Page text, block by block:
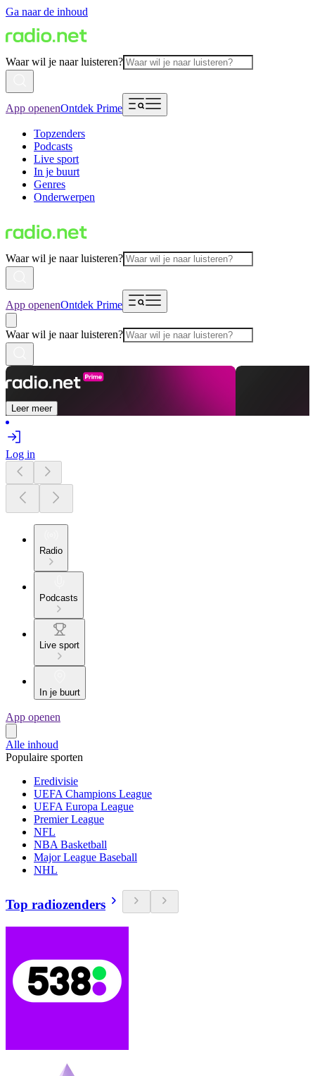
Ga naar de inhoud
Waar wil je naar luisteren?
App openenOntdek Prime
Topzenders
Podcasts
Live sport
In je buurt
Genres
Onderwerpen
Waar wil je naar luisteren?
App openenOntdek Prime
Waar wil je naar luisteren?
Leer meer
Log in
Radio
Podcasts
Live sport
In je buurt
App openen
Alle inhoud
Populaire sporten
Eredivisie
UEFA Champions League
UEFA Europa League
Premier League
NFL
NBA Basketball
Major League Baseball
NHL
Top radiozenders